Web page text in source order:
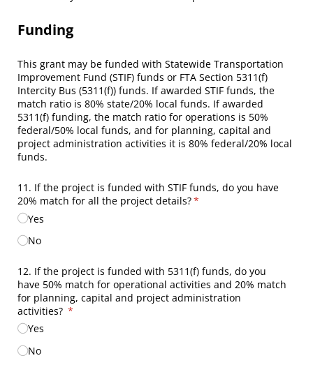
Funding
This grant may be funded with Statewide Transportation
Improvement Fund (STIF) funds or FTA Section 5311(f)
Intercity Bus (5311(f)) funds. If awarded STIF funds, the
match ratio is 80% state/20% local funds. If awarded
5311(f) funding, the match ratio for operations is 50%
federal/50% local funds, and for planning, capital and
project administration activities it is 80% federal/20% local
funds.
11. If the project is funded with STIF funds, do you have
20% match for all the project details?*
(required)
Yes
No
12. If the project is funded with 5311(f) funds, do you
have 50% match for operational activities and 20% match
for planning, capital and project administration
activities? *
(required)
Yes
No